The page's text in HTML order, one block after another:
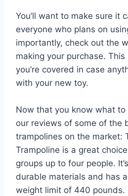
You’ll want to make sure it
everyone who plans on
importantly, check out the
making your purchase.
you’re covered in case
with your new toy.
Now that you know what to
our reviews of some of the
trampolines on the market:
Trampoline is a great
groups up to four people.
durable materials and has
weight limit of 440 pounds.